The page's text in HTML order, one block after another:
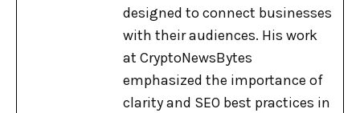
designed to connect businesses
with their audiences. His work
at CryptoNewsBytes
emphasized the importance of
clarity and SEO best practices in